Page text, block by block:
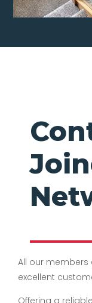
All our members
excellent
Offering a